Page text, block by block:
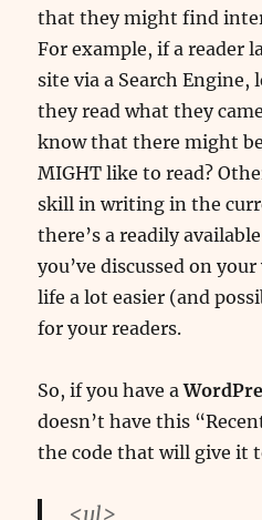
that they might find
For example, if a reader
site via a Search Engine,
they read what they
know that there might
MIGHT like to read?
skill in writing in the
there’s a readily
you’ve discussed on
life a lot easier (and
for your readers.
So, if you have a
doesn’t have this
the code that will give it
<ul>